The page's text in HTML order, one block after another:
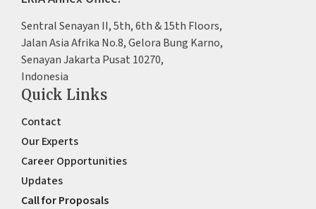
Sentral Senayan II, 5th, 6th & 15th Floors,
Jalan Asia Afrika No.8, Gelora Bung Karno,
Senayan Jakarta Pusat 10270,
Indonesia
Quick Links
Contact
Our Experts
Career Opportunities
Updates
Call for Proposals